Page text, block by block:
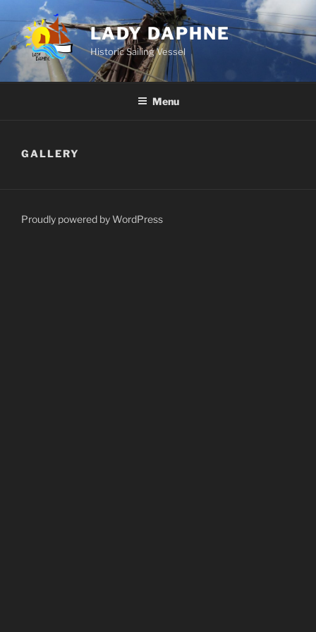
content
LADY DAPHNE
Historic Sailing Vessel
Menu
GALLERY
Proudly powered by WordPress